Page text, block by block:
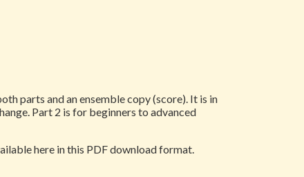
parts and an ensemble copy (score). It is in
Part 2 is for beginners to advanced
here in this PDF download format.